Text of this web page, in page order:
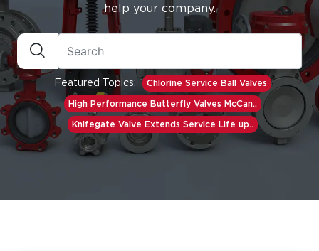
help your company.
Featured Topics: Chlorine Service Ball Valves
High Performance Butterfly Valves McCan..
Knifegate Valve Extends Service Life up..